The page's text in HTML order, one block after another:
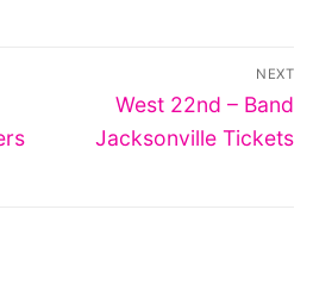
NEXT
Next
post:
West 22nd – Band
Jacksonville Tickets